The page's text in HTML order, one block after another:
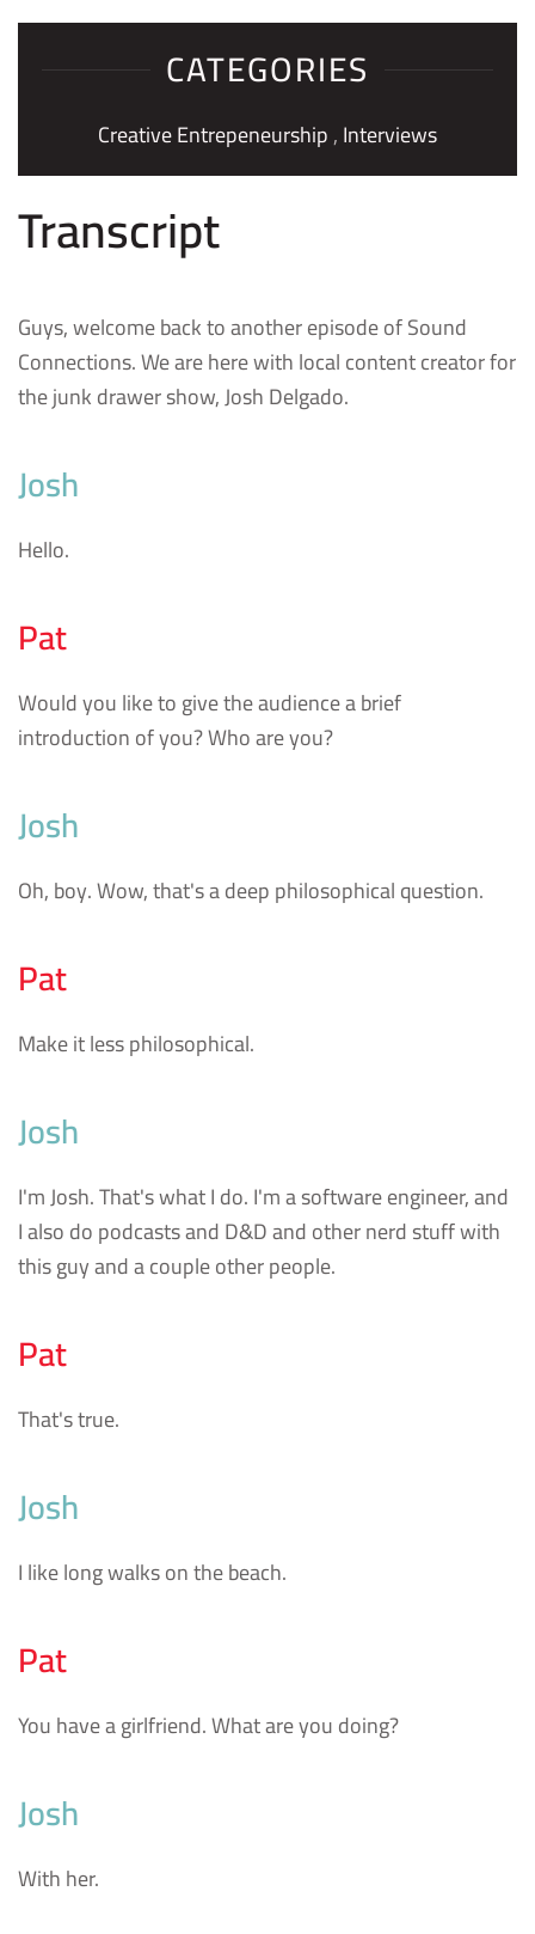
CATEGORIES
Creative Entrepeneurship,Interviews
Transcript
Guys, welcome back to another episode of Sound
Connections. We are here with local content creator for
the junk drawer show, Josh Delgado.
Josh
Hello.
Pat
Would you like to give the audience a brief
introduction of you? Who are you?
Josh
Oh, boy. Wow, that's a deep philosophical question.
Pat
Make it less philosophical.
Josh
I'm Josh. That's what I do. I'm a software engineer, and
I also do podcasts and D&D and other nerd stuff with
this guy and a couple other people.
Pat
That's true.
Josh
I like long walks on the beach.
Pat
You have a girlfriend. What are you doing?
Josh
With her.